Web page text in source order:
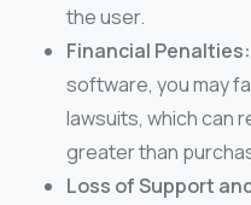
the user.
Financial Penalties:
software, you may
lawsuits, which can
greater than
Loss of Support